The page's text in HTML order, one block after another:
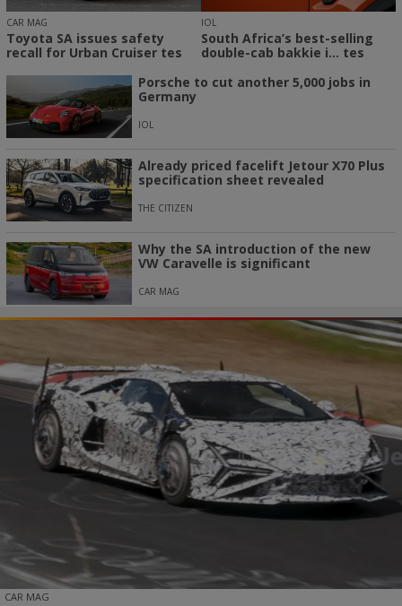
CAR MAG
Toyota SA issues safety
recall for Urban Cruiser tes
IOL
South Africa’s best-selling
double-cab bakkie i... tes
Porsche to cut another 5,000 jobs in
Germany
IOL
Already priced facelift Jetour X70 Plus
specification sheet revealed
THE CITIZEN
Why the SA introduction of the new
VW Caravelle is significant
CAR MAG
CAR MAG